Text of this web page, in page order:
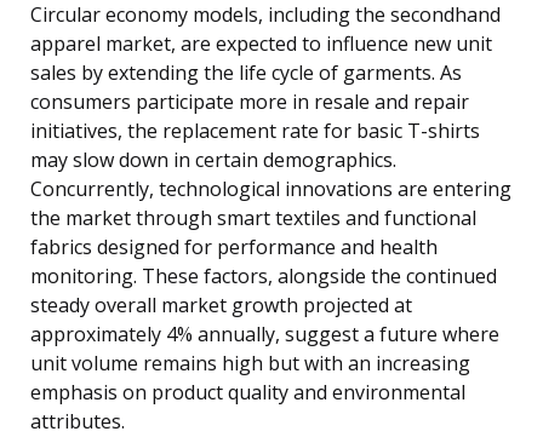
Circular economy models, including the secondhand
apparel market, are expected to influence new unit
sales by extending the life cycle of garments. As
consumers participate more in resale and repair
initiatives, the replacement rate for basic T-shirts
may slow down in certain demographics.
Concurrently, technological innovations are entering
the market through smart textiles and functional
fabrics designed for performance and health
monitoring. These factors, alongside the continued
steady overall market growth projected at
approximately 4% annually, suggest a future where
unit volume remains high but with an increasing
emphasis on product quality and environmental
attributes.